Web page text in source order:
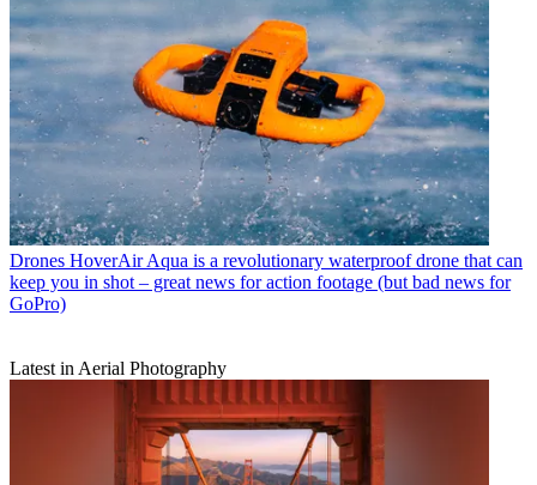
Drones HoverAir Aqua is a revolutionary waterproof drone that can
keep you in shot – great news for action footage (but bad news for
GoPro)
Latest in Aerial Photography